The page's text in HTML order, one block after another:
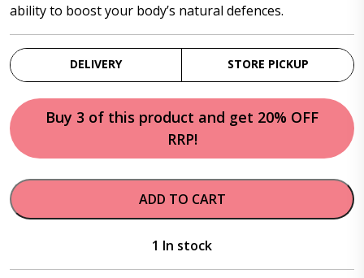
ability to boost your body’s natural defences.
DELIVERY STORE PICKUP
Buy 3 of this product and get 20% OFF
RRP!
ADD TO CART
1 In stock